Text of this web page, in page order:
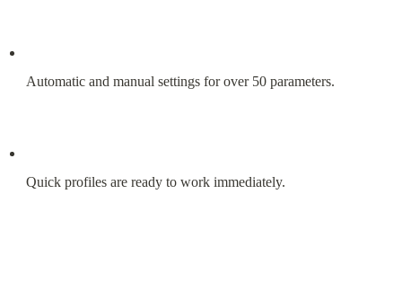
Automatic and manual settings for over 50 parameters.
Quick profiles are ready to work immediately.